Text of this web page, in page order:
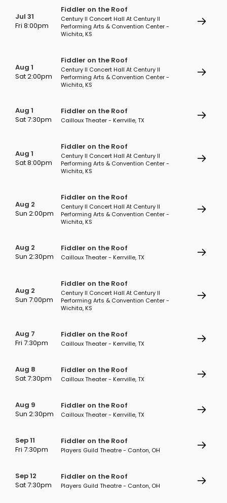
Jul 31
Fri 8:00pm
Fiddler on the Roof
Century II Concert Hall At Century II
Performing Arts & Convention Center -
Wichita, KS
Aug 1
Sat 2:00pm
Fiddler on the Roof
Century II Concert Hall At Century II
Performing Arts & Convention Center -
Wichita, KS
Aug 1
Sat 7:30pm
Fiddler on the Roof
Cailloux Theater - Kerrville, TX
Aug 1
Sat 8:00pm
Fiddler on the Roof
Century II Concert Hall At Century II
Performing Arts & Convention Center -
Wichita, KS
Aug 2
Sun 2:00pm
Fiddler on the Roof
Century II Concert Hall At Century II
Performing Arts & Convention Center -
Wichita, KS
Aug 2
Sun 2:30pm
Fiddler on the Roof
Cailloux Theater - Kerrville, TX
Aug 2
Sun 7:00pm
Fiddler on the Roof
Century II Concert Hall At Century II
Performing Arts & Convention Center -
Wichita, KS
Aug 7
Fri 7:30pm
Fiddler on the Roof
Cailloux Theater - Kerrville, TX
Aug 8
Sat 7:30pm
Fiddler on the Roof
Cailloux Theater - Kerrville, TX
Aug 9
Sun 2:30pm
Fiddler on the Roof
Cailloux Theater - Kerrville, TX
Sep 11
Fri 7:30pm
Fiddler on the Roof
Players Guild Theatre - Canton, OH
Sep 12
Sat 7:30pm
Fiddler on the Roof
Players Guild Theatre - Canton, OH